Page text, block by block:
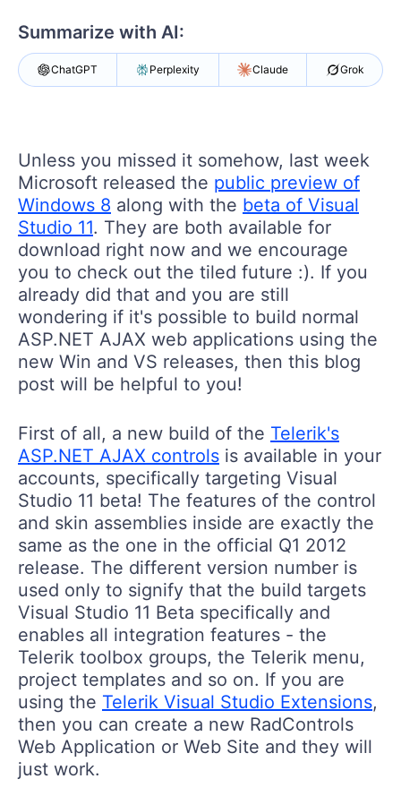
Summarize with AI:
ChatGPT Perplexity Claude Grok
Unless you missed it somehow, last week
Microsoft released the public preview of
Windows 8 along with the beta of Visual
Studio 11. They are both available for
download right now and we encourage
you to check out the tiled future :). If you
already did that and you are still
wondering if it's possible to build normal
ASP.NET AJAX web applications using the
new Win and VS releases, then this blog
post will be helpful to you!
First of all, a new build of the Telerik's
ASP.NET AJAX controls is available in your
accounts, specifically targeting Visual
Studio 11 beta! The features of the control
and skin assemblies inside are exactly the
same as the one in the official Q1 2012
release. The different version number is
used only to signify that the build targets
Visual Studio 11 Beta specifically and
enables all integration features - the
Telerik toolbox groups, the Telerik menu,
project templates and so on. If you are
using the Telerik Visual Studio Extensions,
then you can create a new RadControls
Web Application or Web Site and they will
just work.